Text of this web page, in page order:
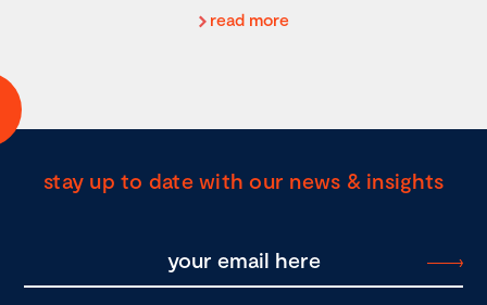
read more
stay up to date with our news & insights